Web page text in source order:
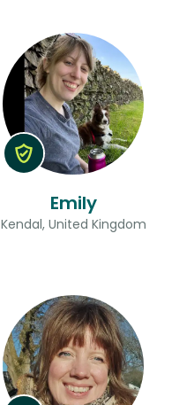
Emily
Kendal, United Kingdom